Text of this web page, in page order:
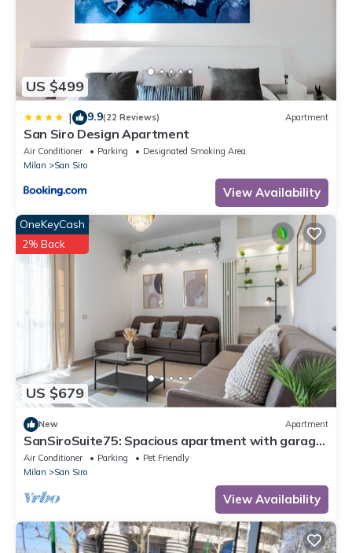
US $499
| 9.9(22 Reviews) Apartment
San Siro Design Apartment
Air Conditioner Parking
Designated Smoking Area
Milan
San Siro
View Availability
US $679
OneKeyCash
2% Back
New Apartment
SanSiroSuite75: Spacious apartment with garage
and metro access just a stone's throw from the
stadium and the fairgrounds
Air Conditioner Parking
Pet Friendly
Milan
San Siro
View Availability